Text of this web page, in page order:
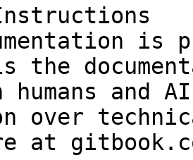
is
the
and
over
at